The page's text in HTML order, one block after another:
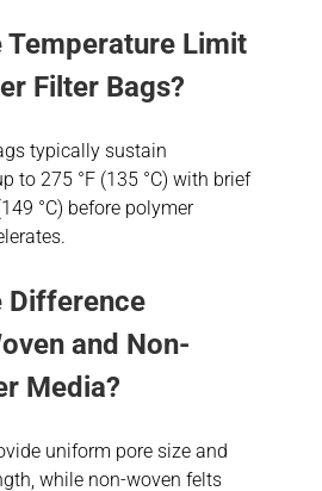
Temperature Limit
Filter Bags?
typically sustain
to 275 °F (135 °C) with brief
°C) before polymer
Difference
and Non-
Media?
uniform pore size and
while non-woven felts